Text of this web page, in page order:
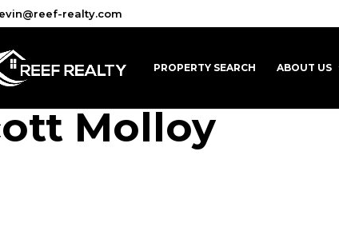
realty.com
PROPERTY SEARCH ABOUT US
Molloy